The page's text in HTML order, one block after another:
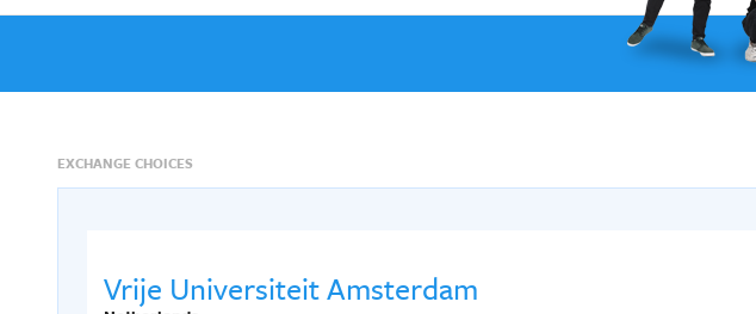
EXCHANGE CHOICES
Vrije Universiteit Amsterdam